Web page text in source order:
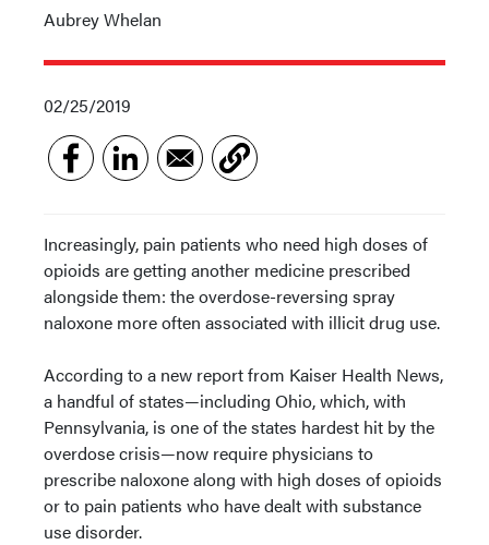
Aubrey Whelan
02/25/2019
Increasingly, pain patients who need high doses of
opioids are getting another medicine prescribed
alongside them: the overdose-reversing spray
naloxone more often associated with illicit drug use.
According to a new report from Kaiser Health News,
a handful of states—including Ohio, which, with
Pennsylvania, is one of the states hardest hit by the
overdose crisis—now require physicians to
prescribe naloxone along with high doses of opioids
or to pain patients who have dealt with substance
use disorder.